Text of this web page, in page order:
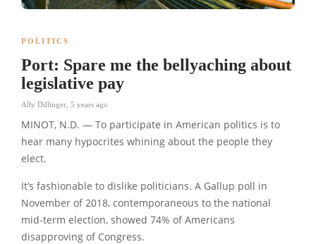
POLITICS
Port: Spare me the bellyaching about
legislative pay
Ally Dillinger 5 years ago
MINOT, N.D. — To participate in American politics is to
hear many hypocrites whining about the people they
elect.
It’s fashionable to dislike politicians. A Gallup poll in
November of 2018, contemporaneous to the national
mid-term election, showed 74% of Americans
disapproving of Congress.